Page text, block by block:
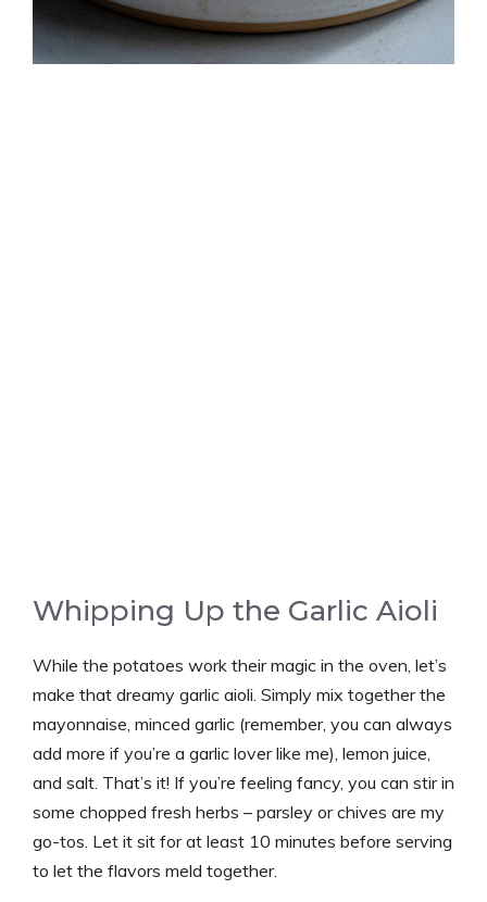
Whipping Up the Garlic Aioli
While the potatoes work their magic in the oven, let’s
make that dreamy garlic aioli. Simply mix together the
mayonnaise, minced garlic (remember, you can always
add more if you’re a garlic lover like me), lemon juice,
and salt. That’s it! If you’re feeling fancy, you can stir in
some chopped fresh herbs – parsley or chives are my
go-tos. Let it sit for at least 10 minutes before serving
to let the flavors meld together.